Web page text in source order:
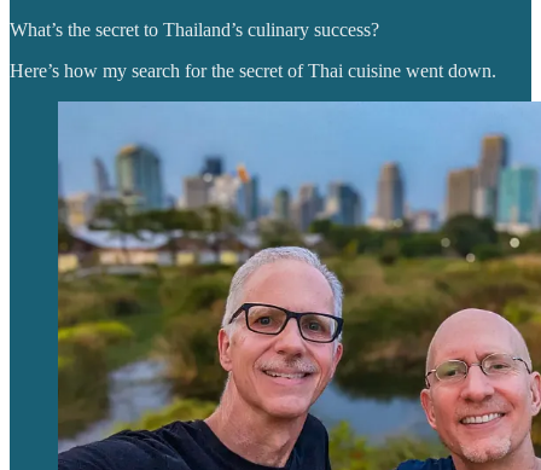
What’s the secret to Thailand’s culinary success?
Here’s how my search for the secret of Thai cuisine went down.